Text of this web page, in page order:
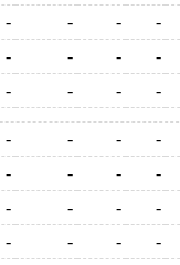
- - -
-
- - -
-
- - - -
- - -
-
- - -
-
- - -
-
- - -
-